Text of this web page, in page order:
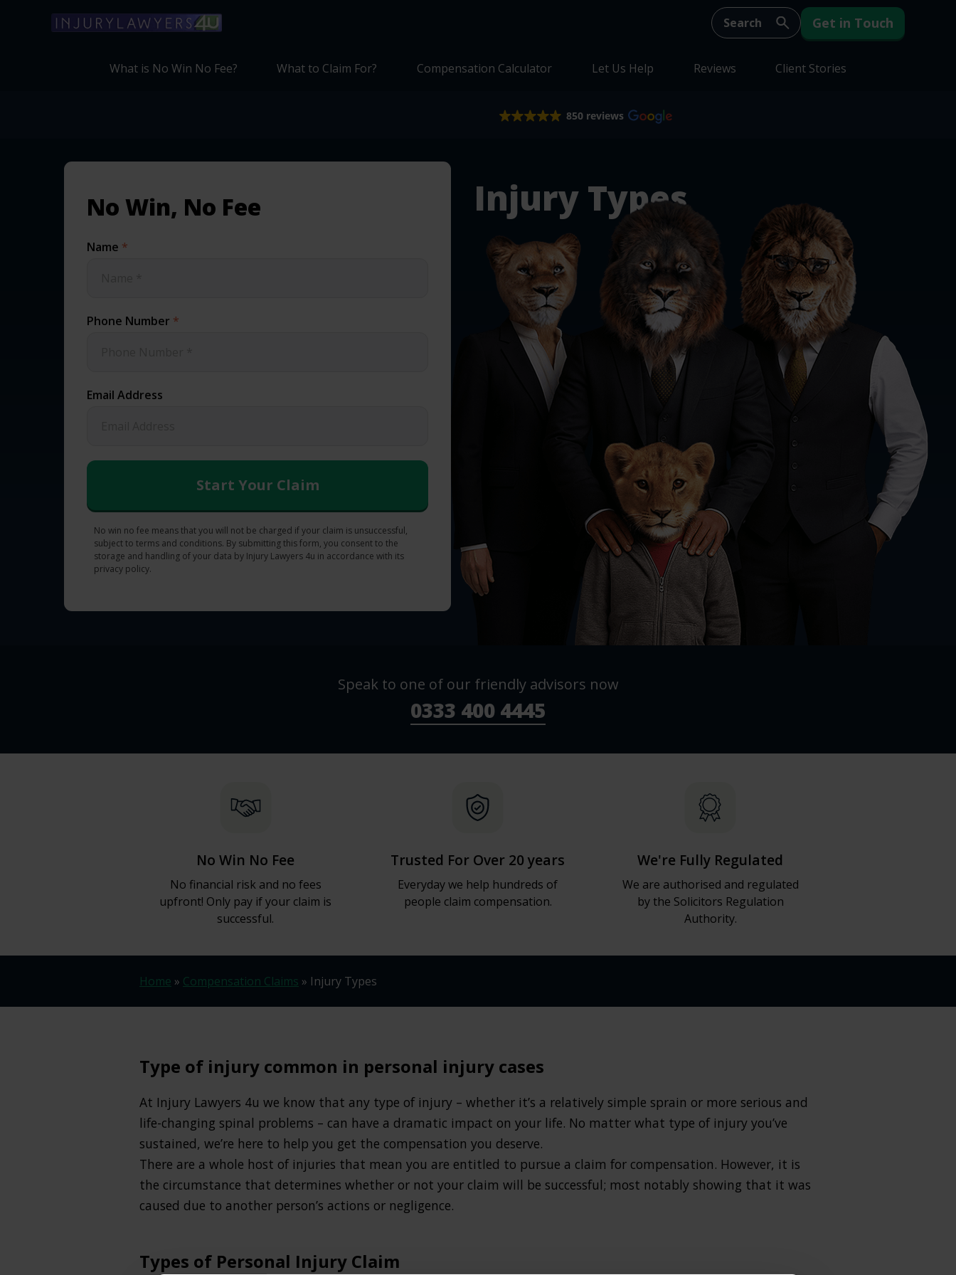
Get in Touch
What is No Win No Fee? What to Claim For? Compensation Calculator Let Us Help Reviews Client Stories
850 reviews
No Win, No Fee
Name *
Phone Number *
Email Address
No win no fee means that you will not be charged if your claim is unsuccessful,
subject to terms and conditions. By submitting this form, you consent to the
storage and handling of your data by Injury Lawyers 4u in accordance with its
privacy policy.
Injury Types
Speak to one of our friendly advisors now
0333 400 4445
No Win No Fee
No financial risk and no fees
upfront! Only pay if your claim is
successful.
Trusted For Over 20 years
Everyday we help hundreds of
people claim compensation.
We're Fully Regulated
We are authorised and regulated
by the Solicitors Regulation
Authority.
Home » Compensation Claims » Injury Types
Type of injury common in personal injury cases
At Injury Lawyers 4u we know that any type of injury – whether it’s a relatively simple sprain or more serious and
life-changing spinal problems – can have a dramatic impact on your life. No matter what type of injury you’ve
sustained, we’re here to help you get the compensation you deserve.
There are a whole host of injuries that mean you are entitled to pursue a claim for compensation. However, it is
the circumstance that determines whether or not your claim will be successful; most notably showing that it was
caused due to another person’s actions or negligence.
Types of Personal Injury Claim